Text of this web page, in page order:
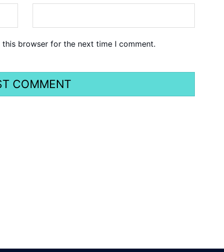
browser for the next time I comment.